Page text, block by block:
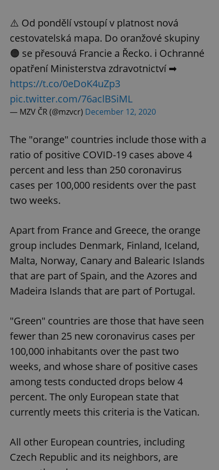
⚠️ Od pondělí vstoupí v platnost nová
cestovatelská mapa. Do oranžové skupiny
🟠 se přesouvá Francie a Řecko. ℹ️ Ochranné
opatření Ministerstva zdravotnictví ➡
https://t.co/0eDoK4uZp3
pic.twitter.com/76aclBSiML
— MZV ČR (@mzvcr) December 12, 2020
The "orange" countries include those with a
ratio of positive COVID-19 cases above 4
percent and less than 250 coronavirus
cases per 100,000 residents over the past
two weeks.
Apart from France and Greece, the orange
group includes Denmark, Finland, Iceland,
Malta, Norway, Canary and Balearic Islands
that are part of Spain, and the Azores and
Madeira Islands that are part of Portugal.
"Green" countries are those that have seen
fewer than 25 new coronavirus cases per
100,000 inhabitants over the past two
weeks, and whose share of positive cases
among tests conducted drops below 4
percent. The only European state that
currently meets this criteria is the Vatican.
All other European countries, including
Czech Republic and its neighbors, are